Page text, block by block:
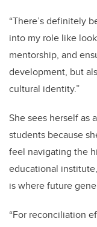
“There’s definitely
into my role like
mentorship, and
development, but
cultural identity.”
She sees herself as
students because
feel navigating the
educational
is where future
“For reconciliation